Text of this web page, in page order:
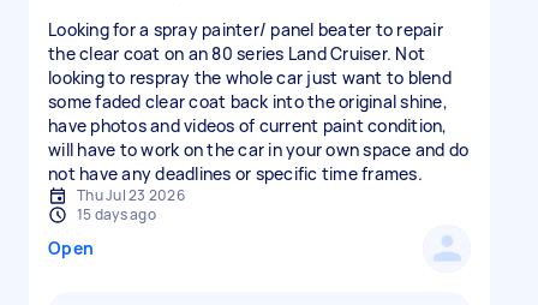
Looking for a spray painter/ panel beater to repair
the clear coat on an 80 series Land Cruiser. Not
looking to respray the whole car just want to blend
some faded clear coat back into the original shine,
have photos and videos of current paint condition,
will have to work on the car in your own space and do
not have any deadlines or specific time frames.
Thu Jul 23 2026
15 days ago
Open